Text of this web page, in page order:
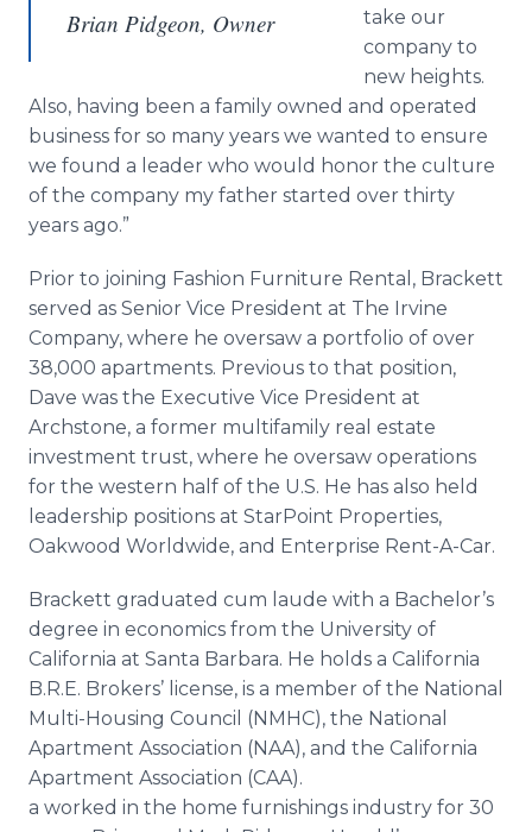
Brian Pidgeon, Owner
take our
company to
new heights.
Also, having been a family owned and operated
business for so many years we wanted to ensure
we found a leader who would honor the culture
of the company my father started over thirty
years ago.”
Prior to joining Fashion Furniture Rental, Brackett
served as Senior Vice President at The Irvine
Company, where he oversaw a portfolio of over
38,000 apartments. Previous to that position,
Dave was the Executive Vice President at
Archstone, a former multifamily real estate
investment trust, where he oversaw operations
for the western half of the U.S. He has also held
leadership positions at StarPoint Properties,
Oakwood Worldwide, and Enterprise Rent-A-Car.
Brackett graduated cum laude with a Bachelor’s
degree in economics from the University of
California at Santa Barbara. He holds a California
B.R.E. Brokers’ license, is a member of the National
Multi-Housing Council (NMHC), the National
Apartment Association (NAA), and the California
Apartment Association (CAA).
a worked in the home furnishings industry for 30